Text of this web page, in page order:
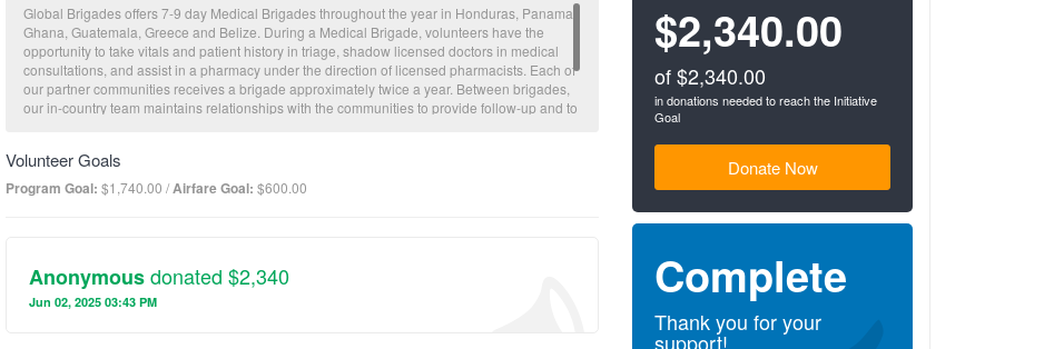
Global Brigades offers 7-9 day Medical Brigades throughout the year in Honduras, Panama,
Ghana, Guatemala, Greece and Belize. During a Medical Brigade, volunteers have the
opportunity to take vitals and patient history in triage, shadow licensed doctors in medical
consultations, and assist in a pharmacy under the direction of licensed pharmacists. Each of
our partner communities receives a brigade approximately twice a year. Between brigades,
our in-country team maintains relationships with the communities to provide follow-up and to
and to monitor overall community health trends.
Volunteer Goals
Program Goal: $1,740.00 /Airfare Goal: $600.00
Anonymousdonated $2,340
Jun 02, 2025 03:43 PM
$2,340.00
of $2,340.00
in donations needed to reach the Initiative
Goal
Donate Now
Complete
Thank you for your
support!